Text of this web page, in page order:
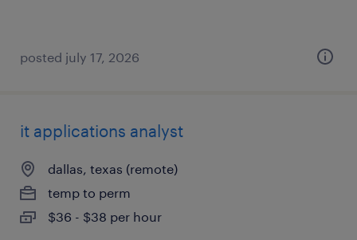
posted july 17, 2026
it applications analyst
dallas, texas (remote)
temp to perm
$36 - $38 per hour